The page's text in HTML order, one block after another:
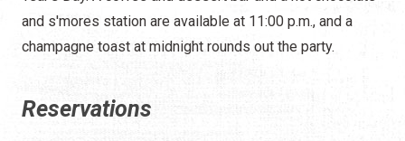
and s'mores station are available at 11:00 p.m., and a
champagne toast at midnight rounds out the party.
Reservations